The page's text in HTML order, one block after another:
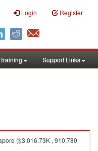
Login Register
Training Support Links
($3,016.73K , 910,780